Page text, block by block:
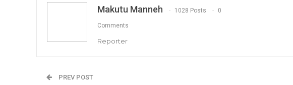
Makutu Manneh 1028 Posts 0
Comments
Reporter
PREV POST